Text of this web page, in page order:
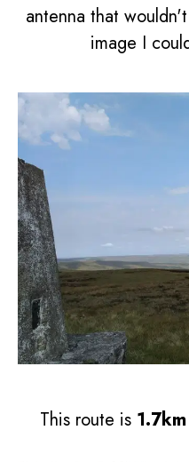
antenna that
image I
This route is 1.7km